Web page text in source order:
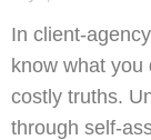
In client-
know what you
costly truths.
through self-